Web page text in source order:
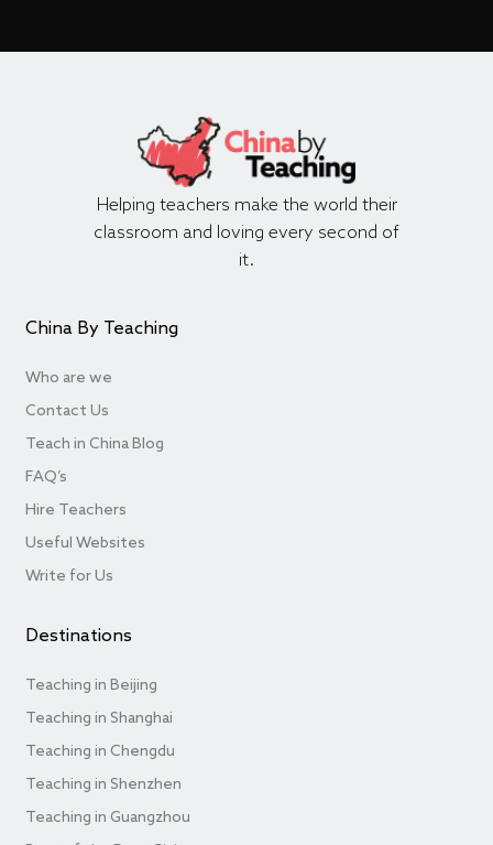
Helping teachers make the world their
classroom and loving every second of
it.
China By Teaching
Who are we
Contact Us
Teach in China Blog
FAQ’s
Hire Teachers
Useful Websites
Write for Us
Destinations
Teaching in Beijing
Teaching in Shanghai
Teaching in Chengdu
Teaching in Shenzhen
Teaching in Guangzhou